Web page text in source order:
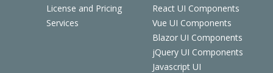
License and Pricing
Services
React UI Components
Vue UI Components
Blazor UI Components
jQuery UI Components
Javascript UI